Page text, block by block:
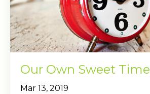
Our Own Sweet Time
Mar 13, 2019